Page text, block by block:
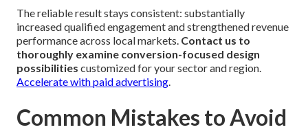
The reliable result stays consistent: substantially
increased qualified engagement and strengthened revenue
performance across local markets. Contact us to
thoroughly examine conversion-focused design
possibilities customized for your sector and region.
Accelerate with paid advertising.
Common Mistakes to Avoid